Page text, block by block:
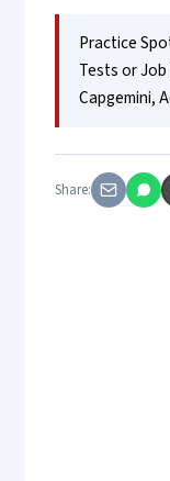
Practice
Tests or
Capgemini,
Share: